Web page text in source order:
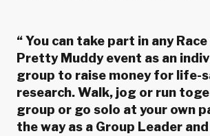
“You can take part in any
Pretty Muddy event as an
group to raise money for life-
research. Walk, jog or run
group or go solo at your own
the way as a Group Leader